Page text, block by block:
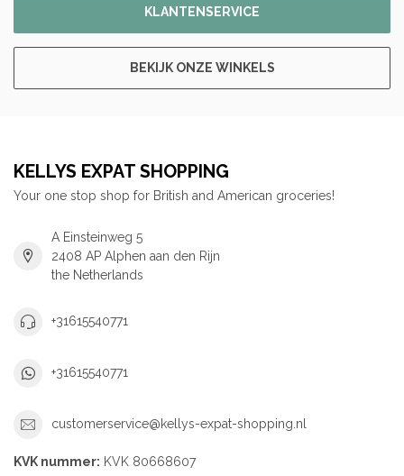
KLANTENSERVICE
BEKIJK ONZE WINKELS
KELLYS EXPAT SHOPPING
Your one stop shop for British and American groceries!
A Einsteinweg 5
2408 AP Alphen aan den Rijn
the Netherlands
+31615540771
+31615540771
customerservice@kellys-expat-shopping.nl
KVK nummer: KVK 80668607